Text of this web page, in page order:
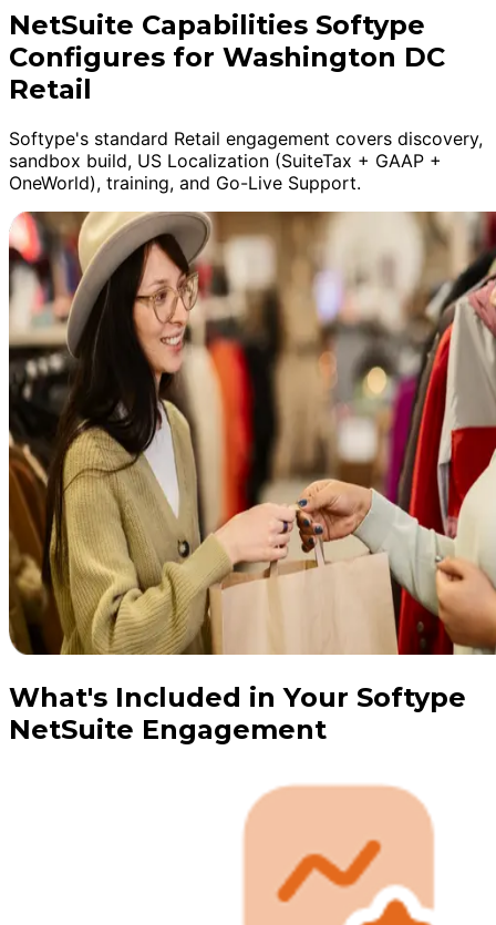
NetSuite Capabilities Softype
Configures for Washington DC
Retail
Softype's standard Retail engagement covers discovery,
sandbox build, US Localization (SuiteTax + GAAP +
OneWorld), training, and Go-Live Support.
What's Included in Your Softype
NetSuite Engagement